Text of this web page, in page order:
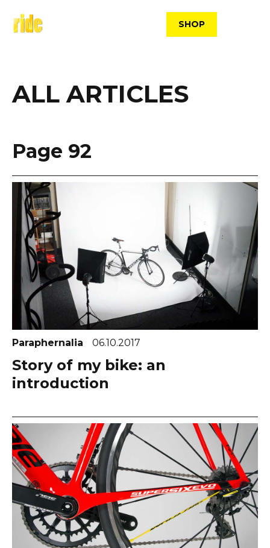
content
SHOP
ALL ARTICLES
Page 92
Paraphernalia 06.10.2017
Story of my bike: an
introduction